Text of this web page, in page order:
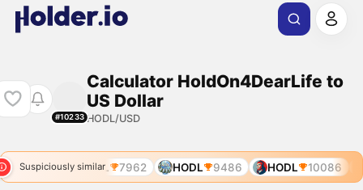
#10233
Calculator HoldOn4DearLife to
US Dollar
HODL/USD
Suspiciously similar
7783 HODL 7962 HODL 9486 HODL 10086